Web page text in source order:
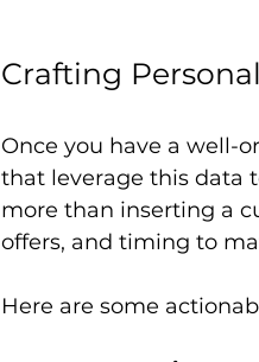
Crafting
Once you have a well-
that leverage this data
more than inserting a
offers, and timing to
Here are some